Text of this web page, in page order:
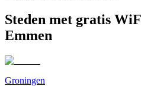
Steden met gratis
Emmen
Groningen